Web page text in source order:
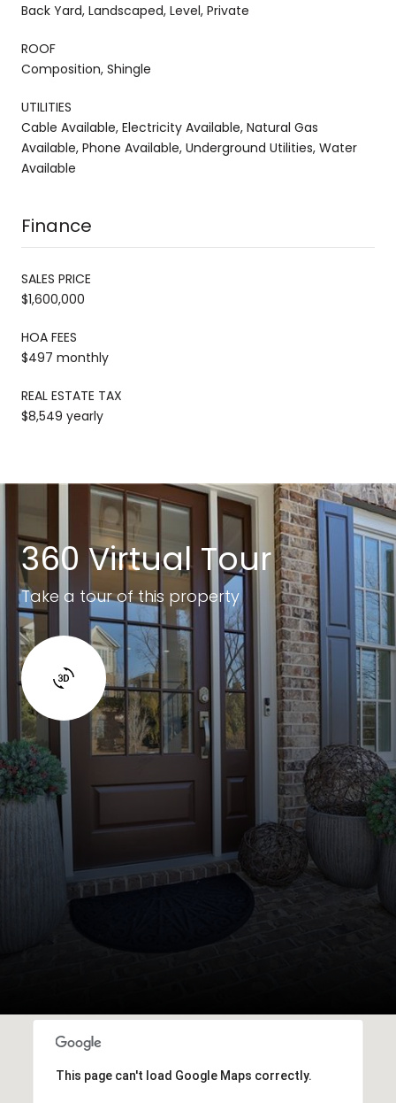
Back Yard, Landscaped, Level, Private
ROOF
Composition, Shingle
UTILITIES
Cable Available, Electricity Available, Natural Gas
Available, Phone Available, Underground Utilities, Water
Available
Finance
SALES PRICE
$1,600,000
HOA FEES
$497 monthly
REAL ESTATE TAX
$8,549 yearly
360 Virtual Tour
Take a tour of this property
This page can't load Google Maps correctly.